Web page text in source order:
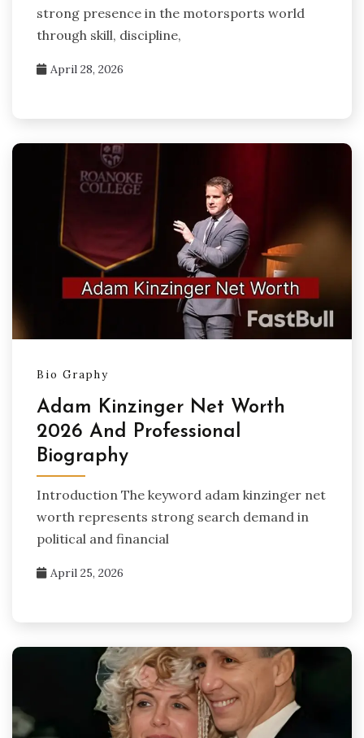
strong presence in the motorsports world
through skill, discipline,
April 28, 2026
Bio Graphy
Adam Kinzinger Net Worth
2026 And Professional
Biography
Introduction The keyword adam kinzinger net
worth represents strong search demand in
political and financial
April 25, 2026